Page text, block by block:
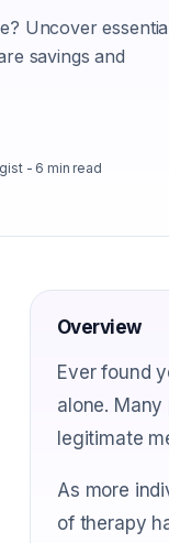
Uncover
savings and
- 6 min read
Overview
Ever found
alone.
legitimate
As more
of therapy